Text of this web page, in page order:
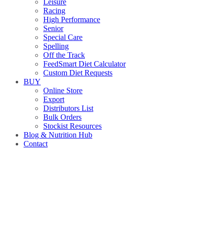
Leisure
Racing
High Performance
Senior
Special Care
Spelling
Off the Track
FeedSmart Diet Calculator
Custom Diet Requests
BUY
Online Store
Export
Distributors List
Bulk Orders
Stockist Resources
Blog & Nutrition Hub
Contact